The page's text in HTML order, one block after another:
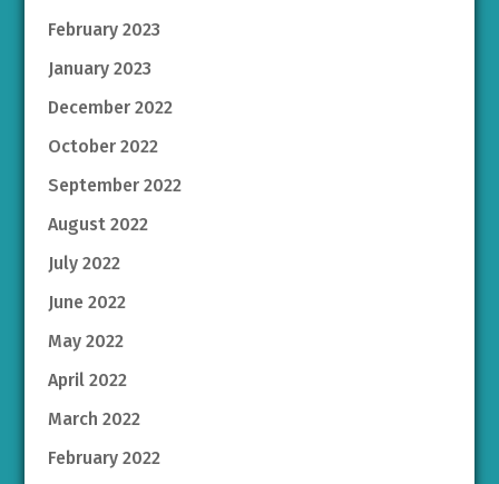
February 2023
January 2023
December 2022
October 2022
September 2022
August 2022
July 2022
June 2022
May 2022
April 2022
March 2022
February 2022